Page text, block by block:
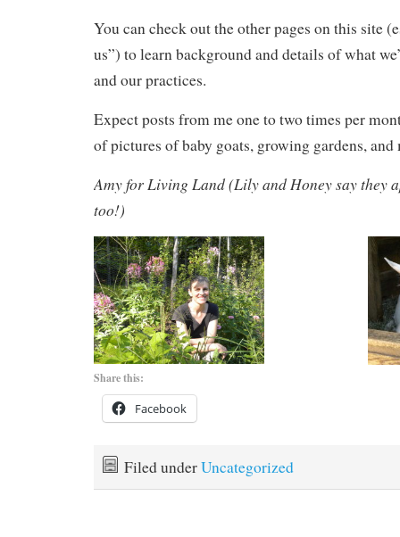
You can check out the other pages on this site
us”) to learn background and details of what
and our practices.
Expect posts from me one to two times per
of pictures of baby goats, growing gardens, and
Amy for Living Land (Lily and Honey say they
too!)
Share this:
Facebook
Filed underUncategorized